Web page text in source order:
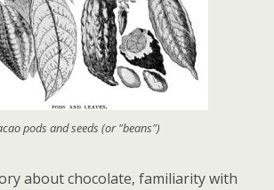
pods and seeds (or "beans")
about chocolate, familiarity with